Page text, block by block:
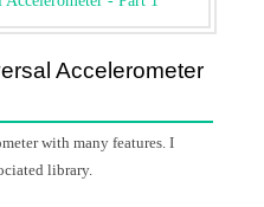
Accelerometer
with many features. I
library.